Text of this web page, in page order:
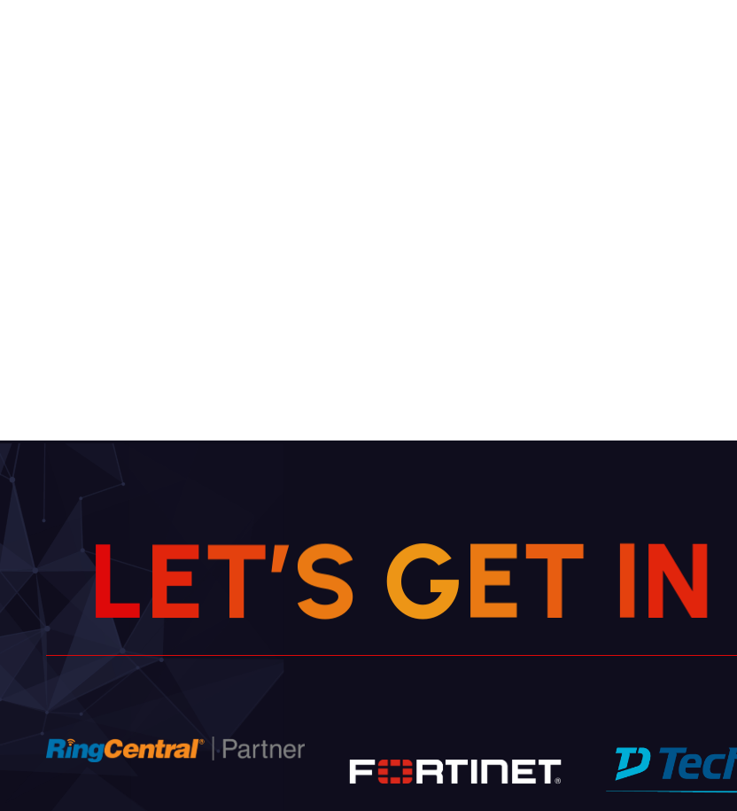
LET’S GET IN